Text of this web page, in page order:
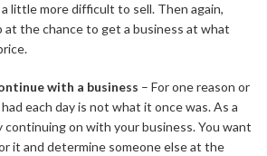
little more difficult to sell. Then again,
at the chance to get a business at what
with a business – For one reason or
each day is not what it once was. As a
continuing on with your business. You want
it and determine someone else at the